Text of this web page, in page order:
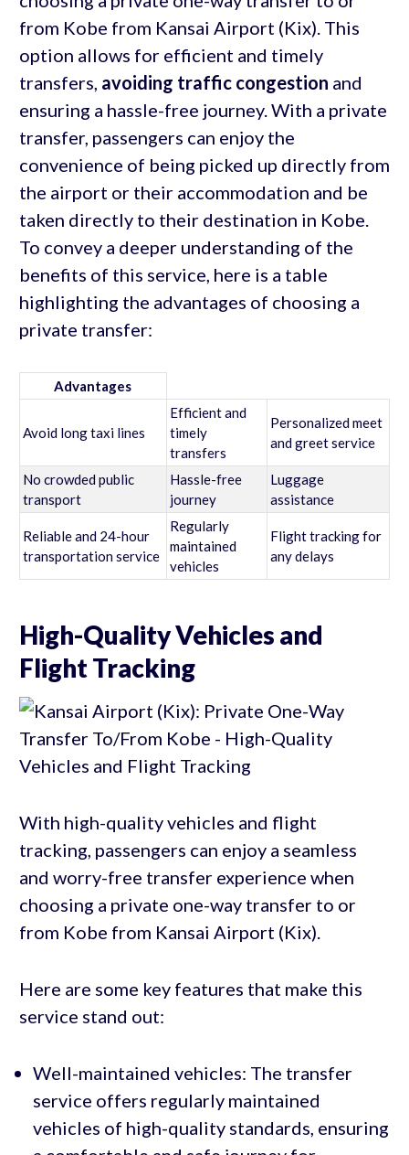
from Kobe from Kansai Airport (Kix). This
option allows for efficient and timely
transfers, avoiding traffic congestion and
ensuring a hassle-free journey. With a private
transfer, passengers can enjoy the
convenience of being picked up directly from
the airport or their accommodation and be
taken directly to their destination in Kobe.
To convey a deeper understanding of the
benefits of this service, here is a table
highlighting the advantages of choosing a
private transfer:
Advantages
Avoid long taxi lines
Efficient and
timely
transfers
Personalized meet
and greet service
No crowded public
transport
Hassle-free
journey
Luggage
assistance
Reliable and 24-hour
transportation service
Regularly
maintained
vehicles
Flight tracking for
any delays
High-Quality Vehicles and
Flight Tracking
With high-quality vehicles and flight
tracking, passengers can enjoy a seamless
and worry-free transfer experience when
choosing a private one-way transfer to or
from Kobe from Kansai Airport (Kix).
Here are some key features that make this
service stand out:
Well-maintained vehicles: The transfer
service offers regularly maintained
vehicles of high-quality standards, ensuring